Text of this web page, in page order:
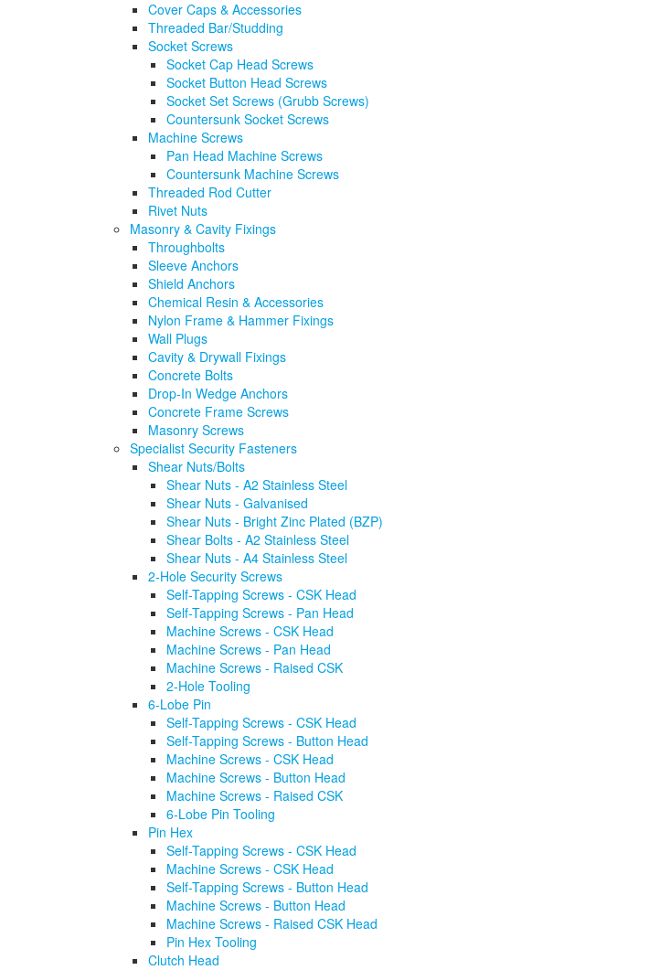
Cover Caps & Accessories
Threaded Bar/Studding
Socket Screws
Socket Cap Head Screws
Socket Button Head Screws
Socket Set Screws (Grubb Screws)
Countersunk Socket Screws
Machine Screws
Pan Head Machine Screws
Countersunk Machine Screws
Threaded Rod Cutter
Rivet Nuts
Masonry & Cavity Fixings
Throughbolts
Sleeve Anchors
Shield Anchors
Chemical Resin & Accessories
Nylon Frame & Hammer Fixings
Wall Plugs
Cavity & Drywall Fixings
Concrete Bolts
Drop-In Wedge Anchors
Concrete Frame Screws
Masonry Screws
Specialist Security Fasteners
Shear Nuts/Bolts
Shear Nuts - A2 Stainless Steel
Shear Nuts - Galvanised
Shear Nuts - Bright Zinc Plated (BZP)
Shear Bolts - A2 Stainless Steel
Shear Nuts - A4 Stainless Steel
2-Hole Security Screws
Self-Tapping Screws - CSK Head
Self-Tapping Screws - Pan Head
Machine Screws - CSK Head
Machine Screws - Pan Head
Machine Screws - Raised CSK
2-Hole Tooling
6-Lobe Pin
Self-Tapping Screws - CSK Head
Self-Tapping Screws - Button Head
Machine Screws - CSK Head
Machine Screws - Button Head
Machine Screws - Raised CSK
6-Lobe Pin Tooling
Pin Hex
Self-Tapping Screws - CSK Head
Machine Screws - CSK Head
Self-Tapping Screws - Button Head
Machine Screws - Button Head
Machine Screws - Raised CSK Head
Pin Hex Tooling
Clutch Head